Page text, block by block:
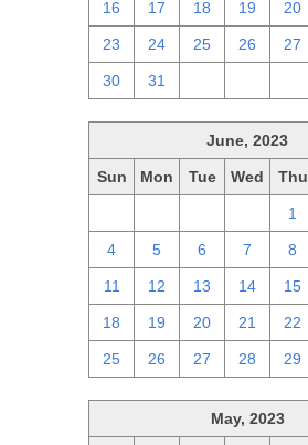
16 17 18 19 20
23 24 25 26 27
30 31
June, 2023
Sun Mon Tue Wed Thu
1
4 5 6 7 8
11 12 13 14 15
18 19 20 21 22
25 26 27 28 29
May, 2023